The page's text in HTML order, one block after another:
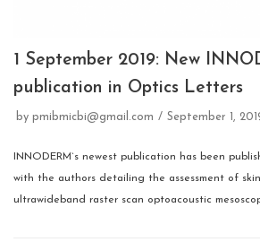
1 September 2019: New
publication in Optics Letters
by pmibmicbi@gmail.com September 1,
INNODERM`s newest publication has been
with the authors detailing the assessment of
ultrawideband raster scan optoacoustic